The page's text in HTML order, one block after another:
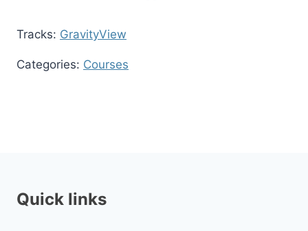
Tracks: GravityView
Categories: Courses
Quick links